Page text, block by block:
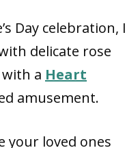
Day celebration, I
delicate rose
a Heart
amusement.
your loved ones